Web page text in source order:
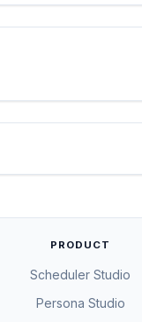
PRODUCT
Scheduler Studio
Persona Studio